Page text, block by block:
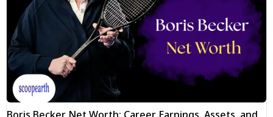
Boris Becker Net Worth: Career Earnings, Assets, and